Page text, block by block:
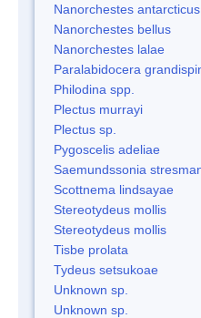
Nanorchestes antarcticus
Nanorchestes bellus
Nanorchestes lalae
Paralabidocera
Philodina spp.
Plectus murrayi
Plectus sp.
Pygoscelis adeliae
Saemundssonia
Scottnema lindsayae
Stereotydeus mollis
Stereotydeus mollis
Tisbe prolata
Tydeus setsukoae
Unknown sp.
Unknown sp.